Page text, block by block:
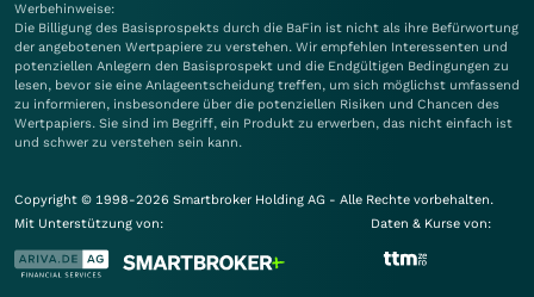
Werbehinweise:
Die Billigung des Basisprospekts durch die BaFin ist nicht als ihre Befürwortung
der angebotenen Wertpapiere zu verstehen. Wir empfehlen Interessenten und
potenziellen Anlegern den Basisprospekt und die Endgültigen Bedingungen zu
lesen, bevor sie eine Anlageentscheidung treffen, um sich möglichst umfassend
zu informieren, insbesondere über die potenziellen Risiken und Chancen des
Wertpapiers. Sie sind im Begriff, ein Produkt zu erwerben, das nicht einfach ist
und schwer zu verstehen sein kann.
Copyright © 1998-2026 Smartbroker Holding AG - Alle Rechte vorbehalten.
Mit Unterstützung von:
Daten & Kurse von: